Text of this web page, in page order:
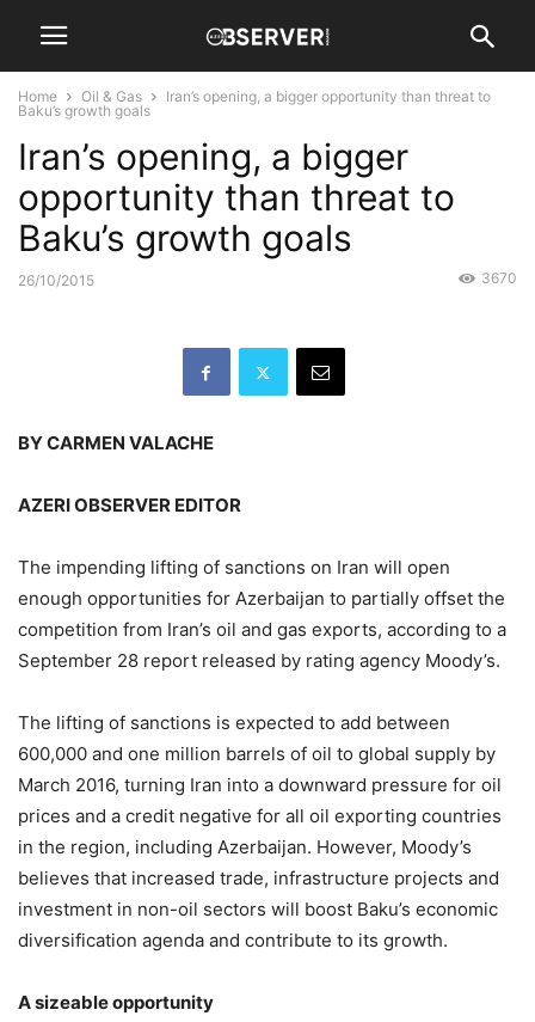
Home Oil & Gas
Iran’s opening, a bigger opportunity than threat to
Baku’s growth goals
Iran’s opening, a bigger
opportunity than threat to
Baku’s growth goals
26/10/2015 3670
BY CARMEN VALACHE
AZERI OBSERVER EDITOR
The impending lifting of sanctions on Iran will open
enough opportunities for Azerbaijan to partially offset the
competition from Iran’s oil and gas exports, according to a
September 28 report released by rating agency Moody’s.
The lifting of sanctions is expected to add between
600,000 and one million barrels of oil to global supply by
March 2016, turning Iran into a downward pressure for oil
prices and a credit negative for all oil exporting countries
in the region, including Azerbaijan. However, Moody’s
believes that increased trade, infrastructure projects and
investment in non-oil sectors will boost Baku’s economic
diversification agenda and contribute to its growth.
A sizeable opportunity